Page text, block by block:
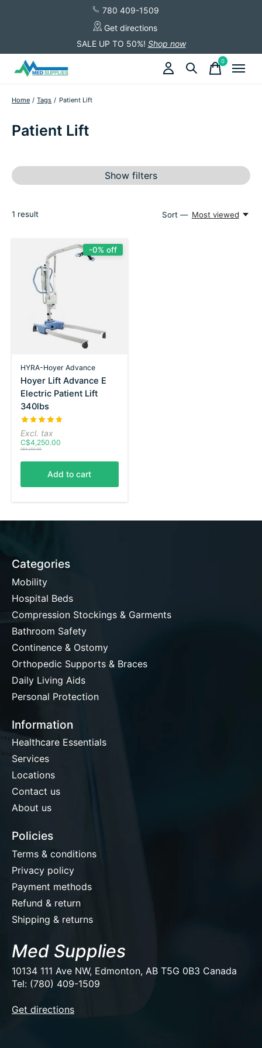
780 409-1509
Get directions
SALE UP TO 50%! Shop now
0items
Home / Tags / Patient Lift
Patient Lift
Show filters
1 result Sort — Most viewed
-0% off
HYRA-Hoyer Advance
Hoyer Lift Advance E
Electric Patient Lift
340lbs
The rating of this product is
Excl. tax
C$4,250.00
C$4,250.00
Add to cart
Categories
Mobility
Hospital Beds
Compression Stockings & Garments
Bathroom Safety
Continence & Ostomy
Orthopedic Supports & Braces
Daily Living Aids
Personal Protection
Information
Healthcare Essentials
Services
Locations
Contact us
About us
Policies
Terms & conditions
Privacy policy
Payment methods
Refund & return
Shipping & returns
Med Supplies
10134 111 Ave NW, Edmonton, AB T5G 0B3 Canada
Tel: (780) 409-1509
Get directions